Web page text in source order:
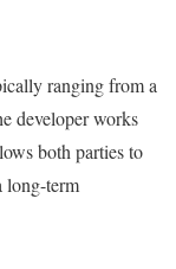
ranging from a
developer works
both parties to
long-term